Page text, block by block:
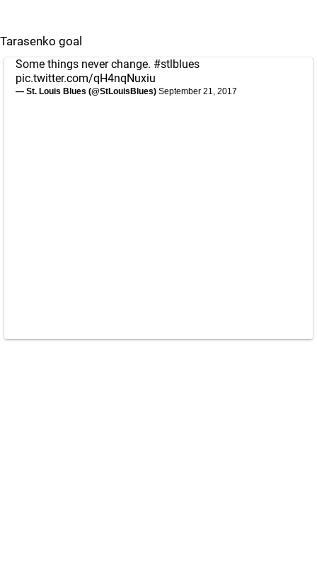
Tarasenko goal
Some things never change. #stlblues
pic.twitter.com/qH4nqNuxiu
— St. Louis Blues (@StLouisBlues) September 21, 2017